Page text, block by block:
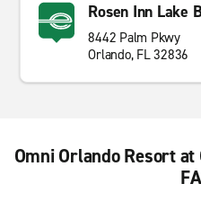
Rosen Inn Lake
8442 Palm Pkwy
Orlando, FL 32836
Omni Orlando Resort